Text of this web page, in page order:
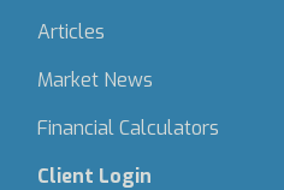
Articles
Market News
Financial Calculators
Client Login